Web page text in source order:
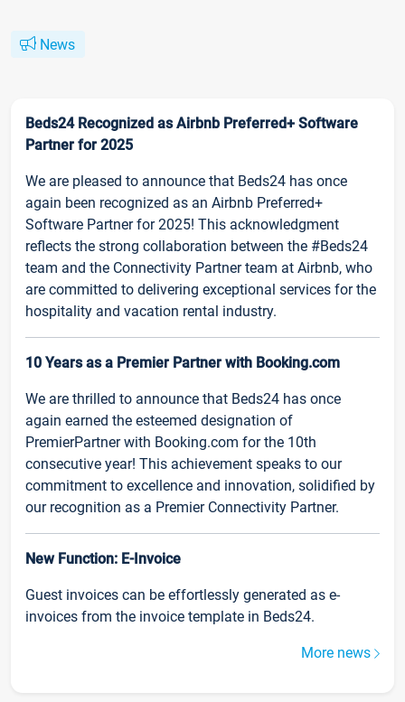
News
Beds24 Recognized as Airbnb Preferred+ Software
Partner for 2025
We are pleased to announce that Beds24 has once
again been recognized as an Airbnb Preferred+
Software Partner for 2025! This acknowledgment
reflects the strong collaboration between the #Beds24
team and the Connectivity Partner team at Airbnb, who
are committed to delivering exceptional services for the
hospitality and vacation rental industry.
10 Years as a Premier Partner with Booking.com
We are thrilled to announce that Beds24 has once
again earned the esteemed designation of
PremierPartner with Booking.com for the 10th
consecutive year! This achievement speaks to our
commitment to excellence and innovation, solidified by
our recognition as a Premier Connectivity Partner.
New Function: E-Invoice
Guest invoices can be effortlessly generated as e-
invoices from the invoice template in Beds24.
More news